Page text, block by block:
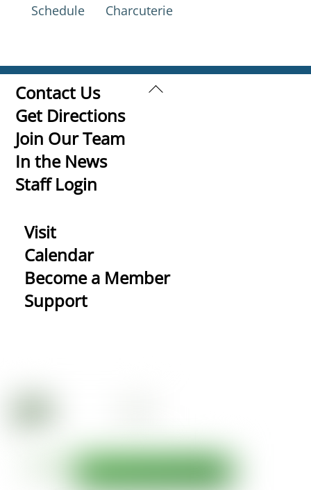
Schedule
Charcuterie
Back
Contact Us
Get Directions
Join Our Team
In the News
Staff Login
Visit
Calendar
Become a Member
Support